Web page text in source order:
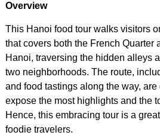
Overview
This Hanoi food tour walks visitors
that covers both the French Quarter
Hanoi, traversing the hidden alleys
two neighborhoods. The route,
and food tastings along the way,
expose the most highlights and the
Hence, this embracing tour is a
foodie travelers.